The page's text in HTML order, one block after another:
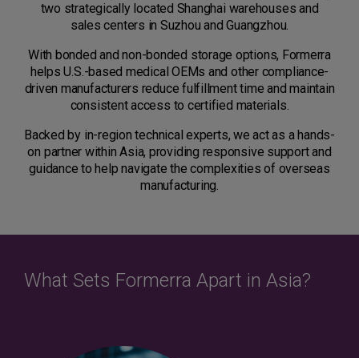
two strategically located Shanghai warehouses and
sales centers in Suzhou and Guangzhou.
With bonded and non-bonded storage options, Formerra
helps U.S.-based medical OEMs and other compliance-
driven manufacturers reduce fulfillment time and maintain
consistent access to certified materials.
Backed by in-region technical experts, we act as a hands-
on partner within Asia, providing responsive support and
guidance to help navigate the complexities of overseas
manufacturing.
What Sets Formerra Apart in Asia?